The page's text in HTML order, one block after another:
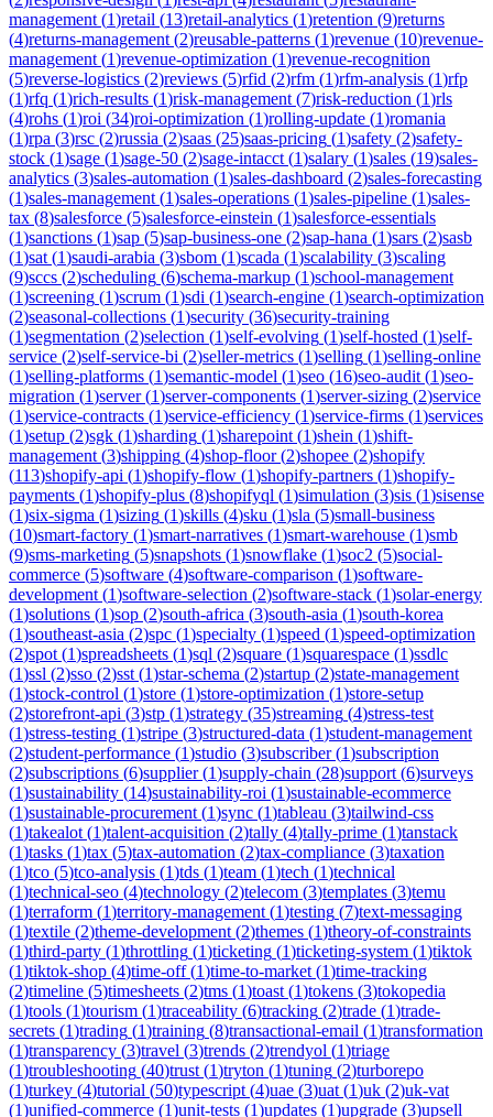
management (1)retail (13)retail-analytics (1)retention (9)returns
(4)returns-management (2)reusable-patterns (1)revenue (10)revenue-
management (1)revenue-optimization (1)revenue-recognition
(5)reverse-logistics (2)reviews (5)rfid (2)rfm (1)rfm-analysis (1)rfp
(1)rfq (1)rich-results (1)risk-management (7)risk-reduction (1)rls
(4)rohs (1)roi (34)roi-optimization (1)rolling-update (1)romania
(1)rpa (3)rsc (2)russia (2)saas (25)saas-pricing (1)safety (2)safety-
stock (1)sage (1)sage-50 (2)sage-intacct (1)salary (1)sales (19)sales-
analytics (3)sales-automation (1)sales-dashboard (2)sales-forecasting
(1)sales-management (1)sales-operations (1)sales-pipeline (1)sales-
tax (8)salesforce (5)salesforce-einstein (1)salesforce-essentials
(1)sanctions (1)sap (5)sap-business-one (2)sap-hana (1)sars (2)sasb
(1)sat (1)saudi-arabia (3)sbom (1)scada (1)scalability (3)scaling
(9)sccs (2)scheduling (6)schema-markup (1)school-management
(1)screening (1)scrum (1)sdi (1)search-engine (1)search-optimization
(2)seasonal-collections (1)security (36)security-training
(1)segmentation (2)selection (1)self-evolving (1)self-hosted (1)self-
service (2)self-service-bi (2)seller-metrics (1)selling (1)selling-online
(1)selling-platforms (1)semantic-model (1)seo (16)seo-audit (1)seo-
migration (1)server(1)server-components (1)server-sizing (2)service
(1)service-contracts (1)service-efficiency (1)service-firms (1)services
(1)setup (2)sgk (1)sharding (1)sharepoint (1)shein (1)shift-
management (3)shipping (4)shop-floor(2)shopee (2)shopify
(113)shopify-api (1)shopify-flow (1)shopify-partners (1)shopify-
payments (1)shopify-plus (8)shopifyql (1)simulation (3)sis (1)sisense
(1)six-sigma (1)sizing (1)skills (4)sku (1)sla (5)small-business
(10)smart-factory (1)smart-narratives (1)smart-warehouse (1)smb
(9)sms-marketing (5)snapshots (1)snowflake (1)soc2 (5)social-
commerce (5)software (4)software-comparison (1)software-
development (1)software-selection (2)software-stack (1)solar-energy
(1)solutions (1)sop (2)south-africa (3)south-asia (1)south-korea
(1)southeast-asia (2)spc (1)specialty (1)speed (1)speed-optimization
(2)spot (1)spreadsheets (1)sql (2)square (1)squarespace (1)ssdlc
(1)ssl (2)sso (2)sst (1)star-schema (2)startup (2)state-management
(1)stock-control (1)store (1)store-optimization (1)store-setup
(2)storefront-api (3)stp (1)strategy (35)streaming (4)stress-test
(1)stress-testing (1)stripe (3)structured-data (1)student-management
(2)student-performance (1)studio (3)subscriber(1)subscription
(2)subscriptions (6)supplier(1)supply-chain (28)support (6)surveys
(1)sustainability (14)sustainability-roi (1)sustainable-ecommerce
(1)sustainable-procurement (1)sync (1)tableau (3)tailwind-css
(1)takealot (1)talent-acquisition (2)tally (4)tally-prime (1)tanstack
(1)tasks (1)tax (5)tax-automation (2)tax-compliance (3)taxation
(1)tco (5)tco-analysis (1)tds (1)team (1)tech (1)technical
(1)technical-seo (4)technology (2)telecom (3)templates (3)temu
(1)terraform (1)territory-management (1)testing (7)text-messaging
(1)textile (2)theme-development (2)themes (1)theory-of-constraints
(1)third-party (1)throttling (1)ticketing (1)ticketing-system (1)tiktok
(1)tiktok-shop (4)time-off(1)time-to-market (1)time-tracking
(2)timeline (5)timesheets (2)tms (1)toast (1)tokens (3)tokopedia
(1)tools (1)tourism (1)traceability (6)tracking (2)trade (1)trade-
secrets (1)trading (1)training (8)transactional-email (1)transformation
(1)transparency (3)travel (3)trends (2)trendyol (1)triage
(1)troubleshooting (40)trust (1)tryton (1)tuning (2)turborepo
(1)turkey (4)tutorial (50)typescript (4)uae (3)uat (1)uk (2)uk-vat
(1)unified-commerce (1)unit-tests (1)updates (1)upgrade (3)upsell